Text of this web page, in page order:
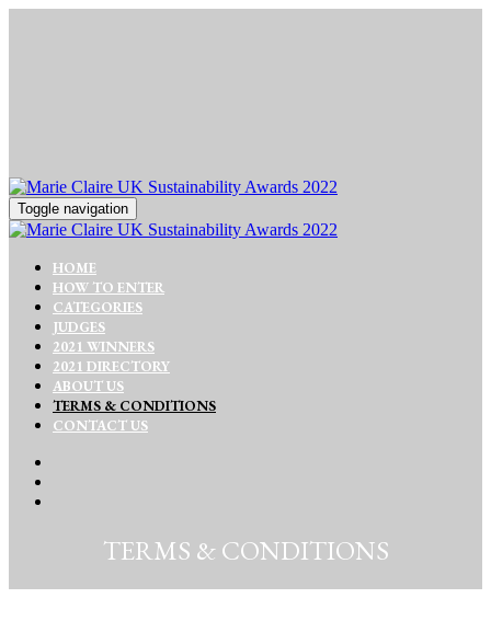
Toggle navigation
HOME
HOW TO ENTER
CATEGORIES
JUDGES
2021 WINNERS
2021 DIRECTORY
ABOUT US
TERMS & CONDITIONS
CONTACT US
TERMS & CONDITIONS